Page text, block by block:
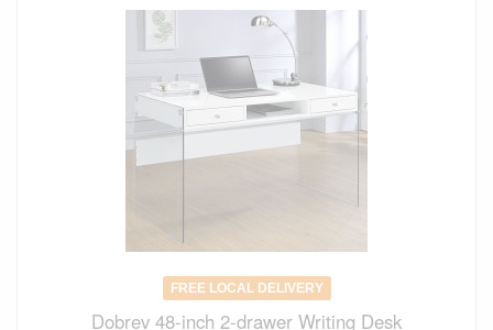
FREE LOCAL DELIVERY
Dobrev 48-inch 2-drawer Writing Desk